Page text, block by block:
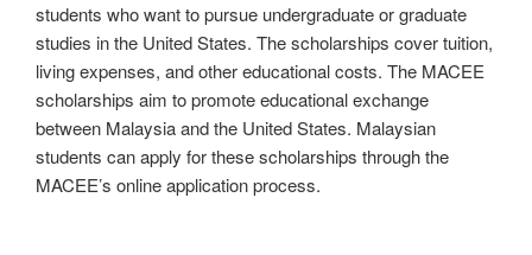
students who want to pursue undergraduate or graduate
studies in the United States. The scholarships cover tuition,
living expenses, and other educational costs. The MACEE
scholarships aim to promote educational exchange
between Malaysia and the United States. Malaysian
students can apply for these scholarships through the
MACEE’s online application process.